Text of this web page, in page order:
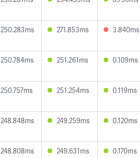
250.283ms 271.853ms 3.840ms
250.784ms 251.261ms 0.109ms
250.757ms 251.254ms 0.119ms
248.848ms 249.259ms 0.120ms
248.808ms 249.631ms 0.170ms